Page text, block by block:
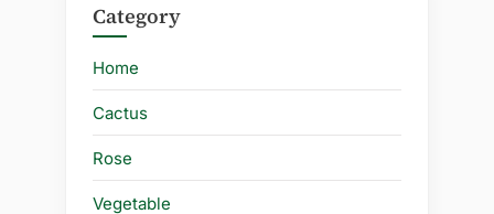
Category
Home
Cactus
Rose
Vegetable